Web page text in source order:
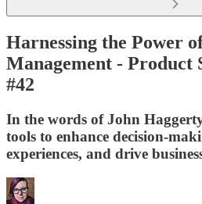
Harnessing the Power
Management - Product
#42
In the words of John
tools to enhance decision-
experiences, and drive